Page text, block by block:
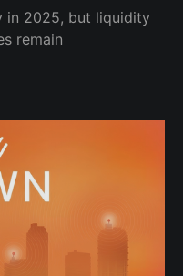
in 2025, but liquidity
remain